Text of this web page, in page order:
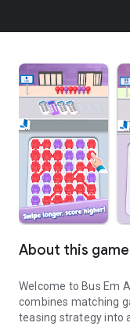
About this game
Welcome to Bus Em
combines matching
teasing strategy into